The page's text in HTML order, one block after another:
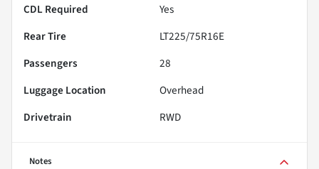
CDL Required
Yes
Rear Tire
LT225/75R16E
Passengers
28
Luggage Location
Overhead
Drivetrain
RWD
Notes